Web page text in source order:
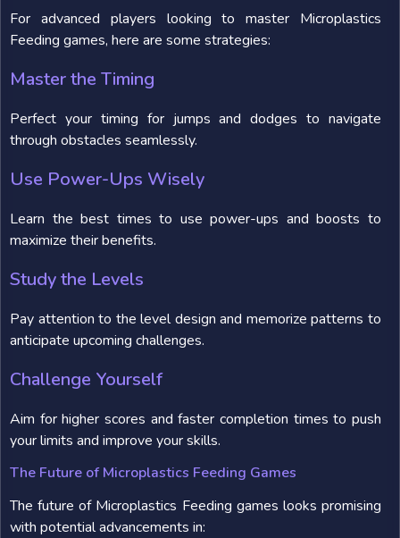
For advanced players looking to master Microplastics
Feeding games, here are some strategies:
Master the Timing
Perfect your timing for jumps and dodges to navigate
through obstacles seamlessly.
Use Power-Ups Wisely
Learn the best times to use power-ups and boosts to
maximize their benefits.
Study the Levels
Pay attention to the level design and memorize patterns to
anticipate upcoming challenges.
Challenge Yourself
Aim for higher scores and faster completion times to push
your limits and improve your skills.
The Future of Microplastics Feeding Games
The future of Microplastics Feeding games looks promising
with potential advancements in: